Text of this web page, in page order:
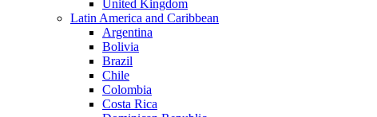
United Kingdom
Latin America and Caribbean
Argentina
Bolivia
Brazil
Chile
Colombia
Costa Rica